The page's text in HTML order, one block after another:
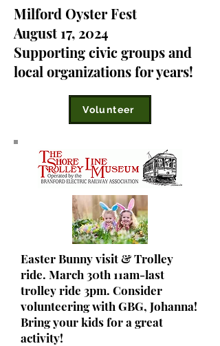
Milford Oyster Fest
August 17, 2024
Supporting civic groups and
local organizations for years!
Volunteer
Easter Bunny visit & Trolley
ride. March 30th 11am-last
trolley ride 3pm. Consider
volunteering with GBG, Johanna!
Bring your kids for a great
activity!